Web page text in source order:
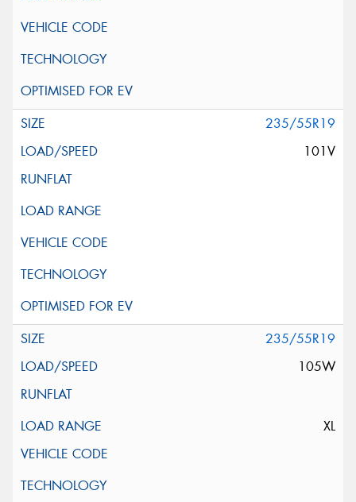
235/55R19
101V
235/55R19
105W
XL